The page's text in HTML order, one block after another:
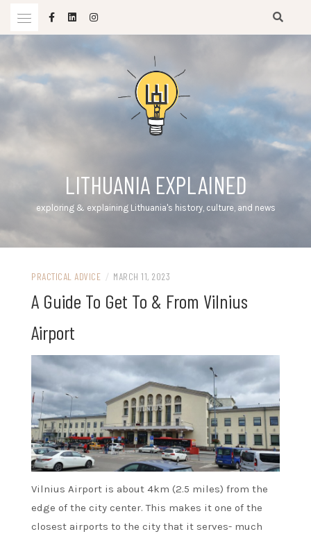
content
LITHUANIA EXPLAINED
exploring & explaining Lithuania's history, culture, and news
PRACTICAL ADVICE / MARCH 11, 2023
A Guide To Get To & From Vilnius
Airport
Vilnius Airport is about 4km (2.5 miles) from the
edge of the city center. This makes it one of the
closest airports to the city that it serves- much